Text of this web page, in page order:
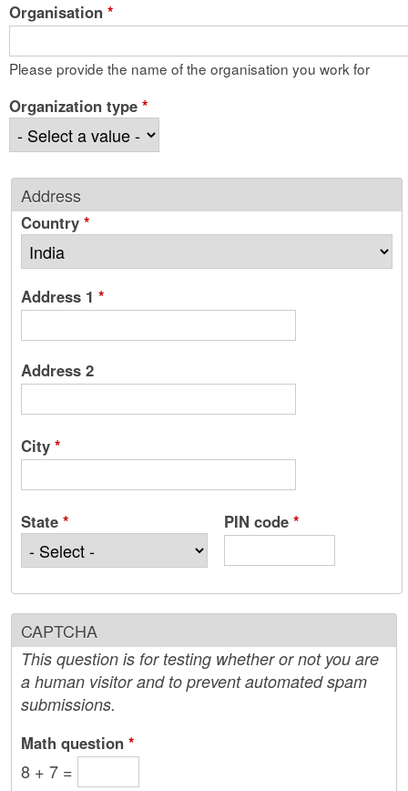
Organisation *
Please provide the name of the organisation you work for
Organization type *
Address
Country *
Address 1 *
Address 2
City *
State * PIN code *
CAPTCHA
This question is for testing whether or not you are
a human visitor and to prevent automated spam
submissions.
Math question *
8 + 7 =